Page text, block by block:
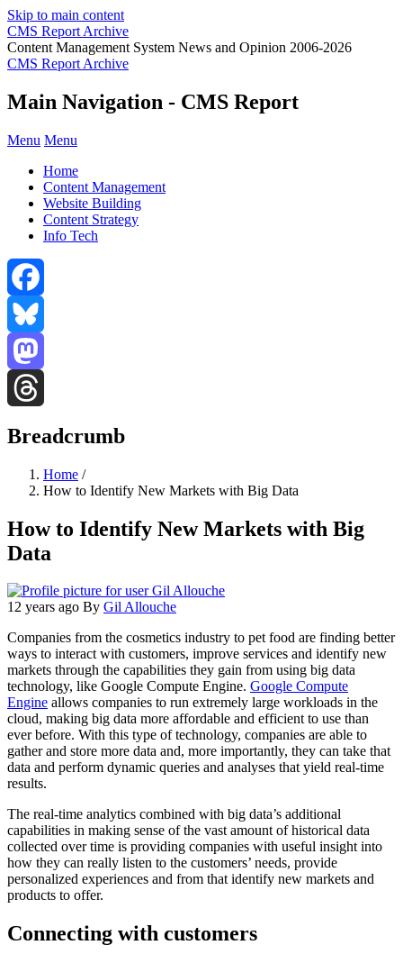
Skip to main content
CMS Report Archive
Content Management System News and Opinion 2006-2026
CMS Report Archive
Main Navigation - CMS Report
Menu Menu
Home
Content Management
Website Building
Content Strategy
Info Tech
Facebook
Bluesky
Mastodon
Breadcrumb
Home /
How to Identify New Markets with Big Data
How to Identify New Markets with Big
Data
12 years ago By Gil Allouche
Companies from the cosmetics industry to pet food are finding better
ways to interact with customers, improve services and identify new
markets through the capabilities they gain from using big data
technology, like Google Compute Engine. Google Compute
Engine allows companies to run extremely large workloads in the
cloud, making big data more affordable and efficient to use than
ever before. With this type of technology, companies are able to
gather and store more data and, more importantly, they can take that
data and perform dynamic queries and analyses that yield real-time
results.
The real-time analytics combined with big data’s additional
capabilities in making sense of the vast amount of historical data
collected over time is providing companies with useful insight into
how they can really listen to the customers’ needs, provide
personalized experiences and from that identify new markets and
products to offer.
Connecting with customers